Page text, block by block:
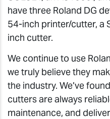
have three Roland DG
54-inch printer/cutter, a
inch cutter.
We continue to use
we truly believe they
the industry. We’ve
cutters are always
maintenance, and